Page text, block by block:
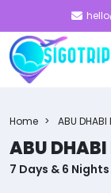
Home ABU DHABI
ABU DHABI
7 Days & 6 Nights